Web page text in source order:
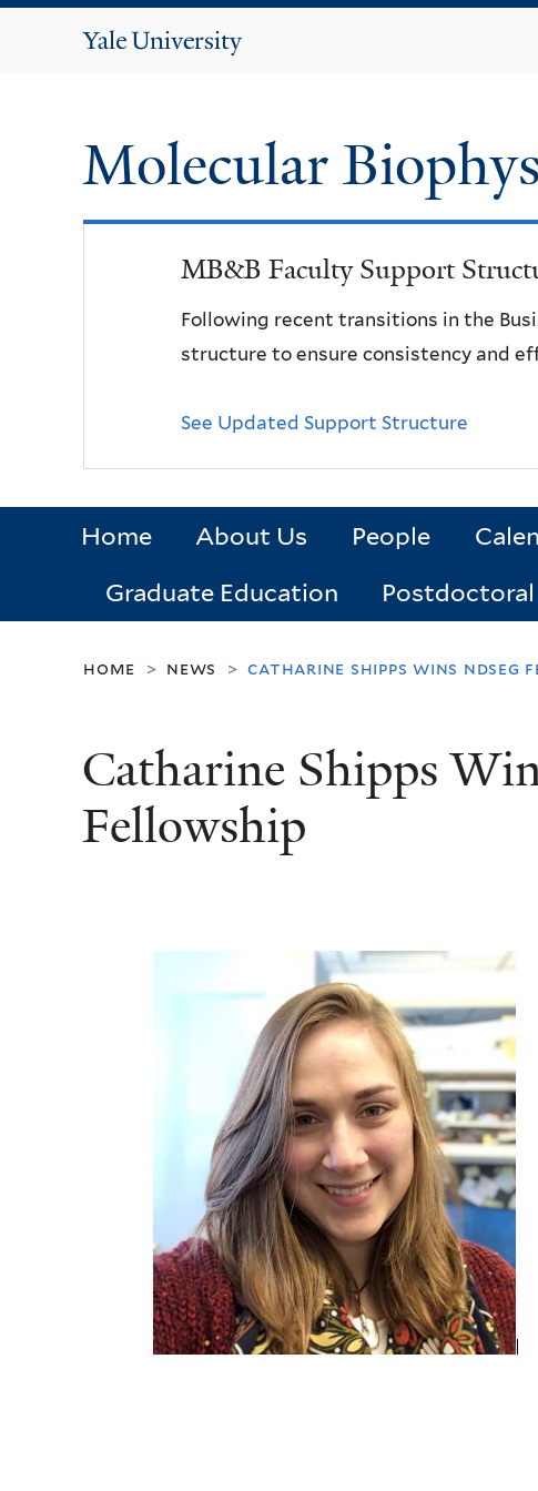
Yale
Molecular
MB&B Faculty Support
Following recent transitions in the
structure to ensure consistency and
See Updated Support Structure
Home About Us People
Graduate Education
home > news > catharine shipps wins ndseg
Catharine Shipps
Fellowship